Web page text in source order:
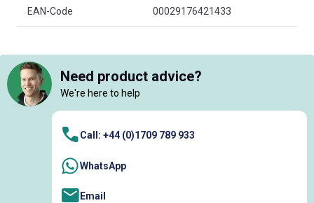
EAN-Code 00029176421433
Need product advice?
We're here to help
Call: +44 (0)1709 789 933
WhatsApp
Email